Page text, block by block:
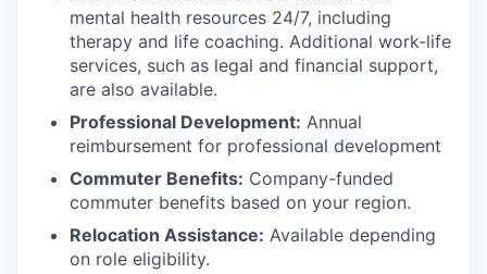
mental health resources 24/7, including
therapy and life coaching. Additional work-life
services, such as legal and financial support,
are also available.
Professional Development: Annual
reimbursement for professional development
Commuter Benefits: Company-funded
commuter benefits based on your region.
Relocation Assistance: Available depending
on role eligibility.